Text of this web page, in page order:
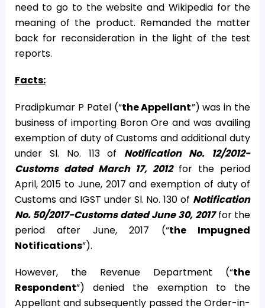
need to go to the website and Wikipedia for the
meaning of the product. Remanded the matter
back for reconsideration in the light of the test
reports.
Facts:
Pradipkumar P Patel (“the Appellant”) was in the
business of importing Boron Ore and was availing
exemption of duty of Customs and additional duty
under Sl. No. 113 of Notification No. 12/2012-
Customs dated March 17, 2012for the period
April, 2015 to June, 2017 and exemption of duty of
Customs and IGST under Sl. No. 130 of Notification
No. 50/2017-Customs dated June 30, 2017for the
period after June, 2017 (“the Impugned
Notifications”).
However, the Revenue Department (“the
Respondent”) denied the exemption to the
Appellant and subsequently passed the Order-in-